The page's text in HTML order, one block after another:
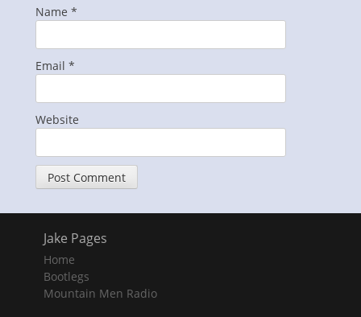
Name *
Email *
Website
Jake Pages
Home
Bootlegs
Mountain Men Radio